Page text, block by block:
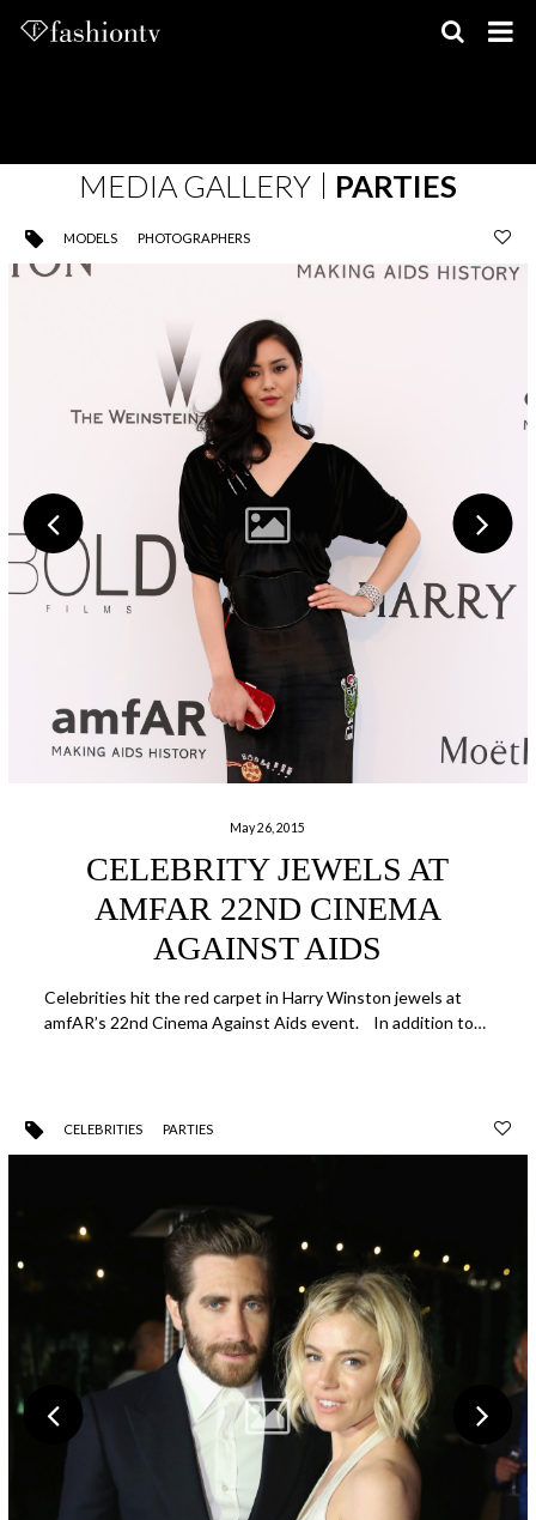
MEDIA GALLERY PARTIES
MODELS PHOTOGRAPHERS
May 26, 2015
CELEBRITY JEWELS AT
AMFAR 22ND CINEMA
AGAINST AIDS
Celebrities hit the red carpet in Harry Winston jewels at
amfAR’s 22nd Cinema Against Aids event. In addition to…
CELEBRITIES PARTIES